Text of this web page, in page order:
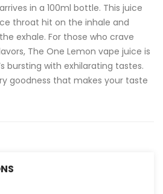
in a 100ml bottle. This juice
throat hit on the inhale and
exhale. For those who crave
The One Lemon vape juice is
bursting with exhilarating tastes.
goodness that makes your taste